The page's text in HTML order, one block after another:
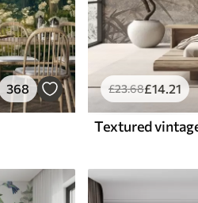
368 £23.68£14.21